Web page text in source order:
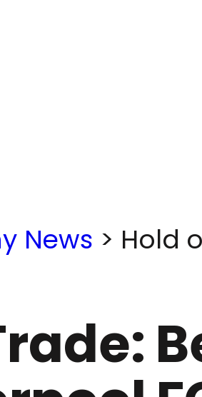
News > Hold